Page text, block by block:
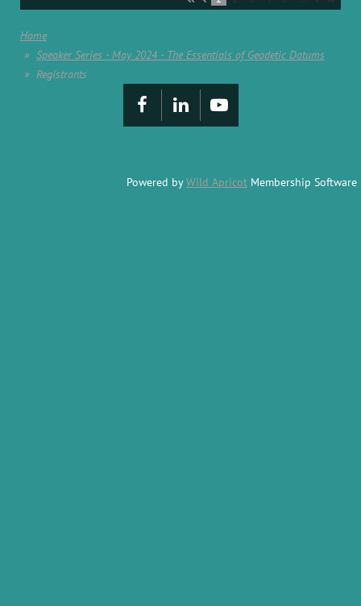
Home
Speaker Series - May 2024 - The Essentials of Geodetic Datums
Registrants
Powered byWild Apricot Membership Software